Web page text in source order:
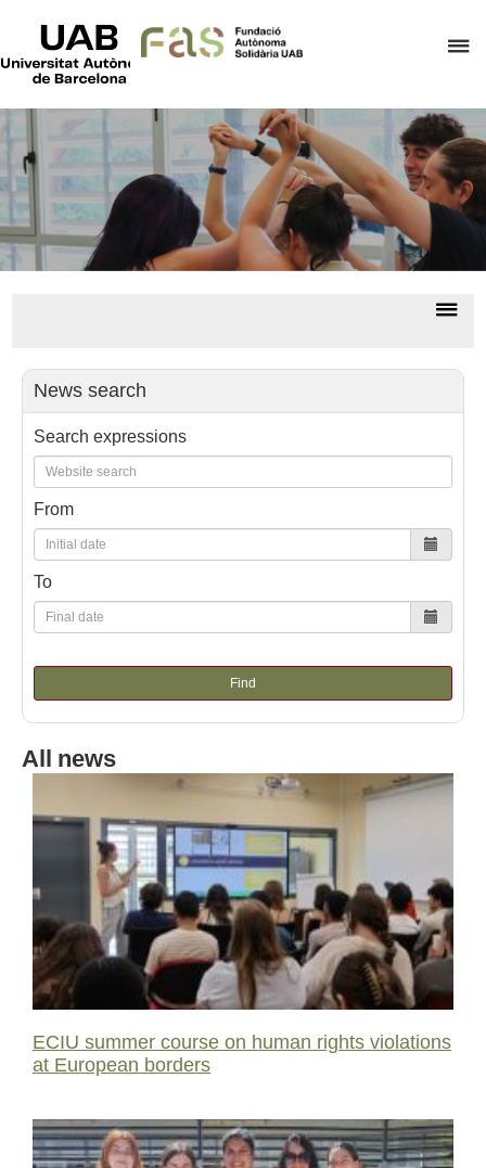
to
of
News search
Search expressions
From
To
Find
All news
ECIU summer course on human rights violations
at European borders